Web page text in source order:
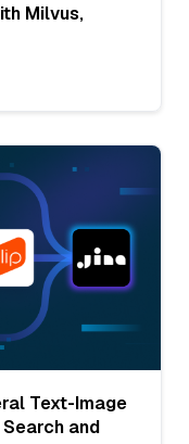
Milvus,
Text-Image
and